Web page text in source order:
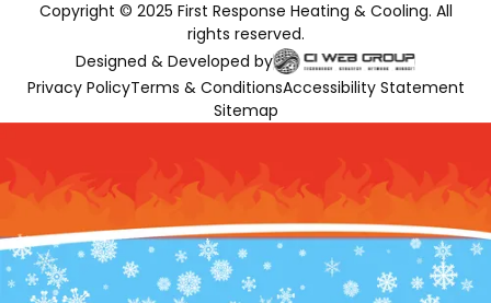
Copyright © 2025 First Response Heating & Cooling. All
rights reserved.
Designed & Developed by
Privacy PolicyTerms & ConditionsAccessibility Statement
Sitemap